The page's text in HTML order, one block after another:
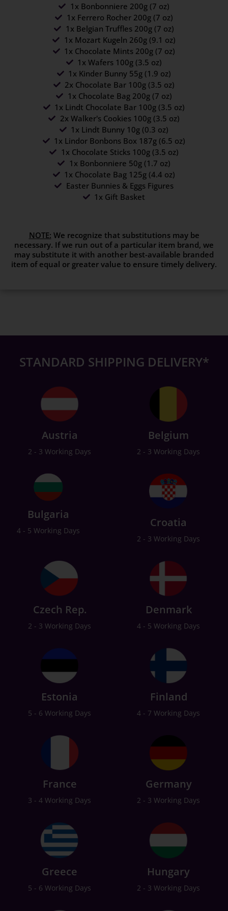
1x Bonbonniere 200g (7 oz)
1x Ferrero Rocher 200g (7 oz)
1x Belgian Truffles 200g (7 oz)
1x Mozart Kugeln 260g (9.1 oz)
1x Chocolate Mints 200g (7 oz)
1x Wafers 100g (3.5 oz)
1x Kinder Bunny 55g (1.9 oz)
2x Chocolate Bar 100g (3.5 oz)
1x Chocolate Bag 200g (7 oz)
1x Lindt Chocolate Bar 100g (3.5 oz)
2x Walker's Cookies 100g (3.5 oz)
1x Lindt Bunny 10g (0.3 oz)
1x Lindor Bonbons Box 187g (6.5 oz)
1x Chocolate Sticks 100g (3.5 oz)
1x Bonbonniere 50g (1.7 oz)
1x Chocolate Bag 125g (4.4 oz)
Easter Bunnies & Eggs Figures
1x Gift Basket
NOTE: We recognize that substitutions may be
necessary. If we run out of a particular item brand, we
may substitute it with another best-available branded
item of equal or greater value to ensure timely delivery.
STANDARD SHIPPING DELIVERY*
Austria
2 - 3 Working Days
Belgium
2 - 3 Working Days
Bulgaria
4 - 5 Working Days
Croatia
2 - 3 Working Days
Czech Rep.
2 - 3 Working Days
Denmark
4 - 5 Working Days
Estonia
5 - 6 Working Days
Finland
4 - 7 Working Days
France
3 - 4 Working Days
Germany
2 - 3 Working Days
Greece
5 - 6 Working Days
Hungary
2 - 3 Working Days